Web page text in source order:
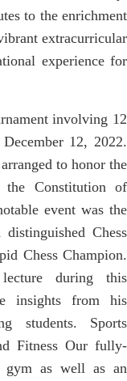
to the enrichment
extracurricular
experience for
involving 12
12, 2022.
to honor the
Constitution of
event was the
Chess
Chess Champion.
during this
insights from his
students. Sports
Fitness Our fully-
gym as well as an